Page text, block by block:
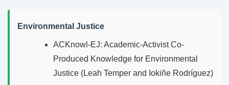
Environmental Justice
ACKnowl-EJ: Academic-Activist Co-
Produced Knowledge for Environmental
Justice (Leah Temper and Iokiñe Rodríguez)